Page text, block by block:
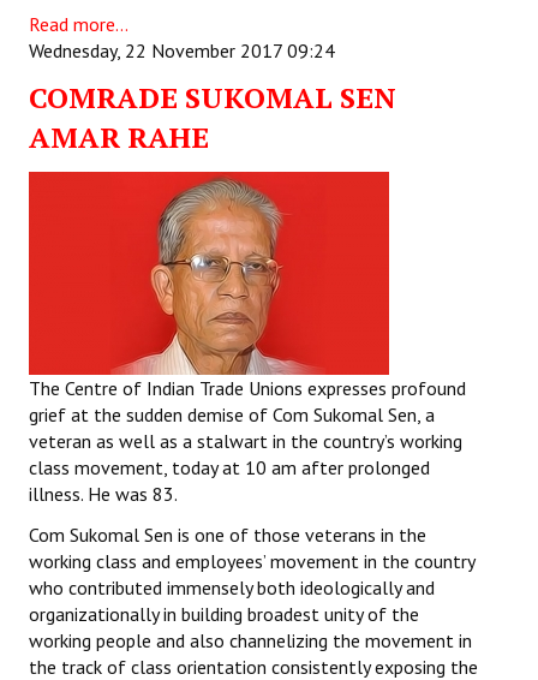
Read more...
Wednesday, 22 November 2017 09:24
COMRADE SUKOMAL SEN
AMAR RAHE
The Centre of Indian Trade Unions expresses profound
grief at the sudden demise of Com Sukomal Sen, a
veteran as well as a stalwart in the country’s working
class movement, today at 10 am after prolonged
illness. He was 83.
Com Sukomal Sen is one of those veterans in the
working class and employees’ movement in the country
who contributed immensely both ideologically and
organizationally in building broadest unity of the
working people and also channelizing the movement in
the track of class orientation consistently exposing the